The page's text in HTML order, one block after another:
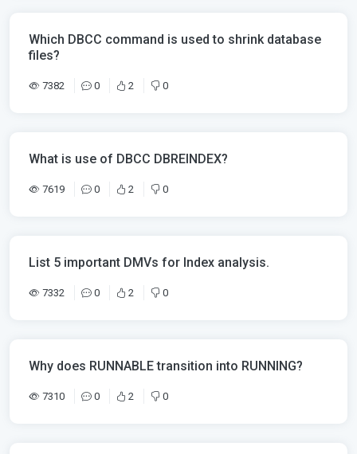
Which DBCC command is used to shrink database
files?
7382 0 2 0
What is use of DBCC DBREINDEX?
7619 0 2 0
List 5 important DMVs for Index analysis.
7332 0 2 0
Why does RUNNABLE transition into RUNNING?
7310 0 2 0